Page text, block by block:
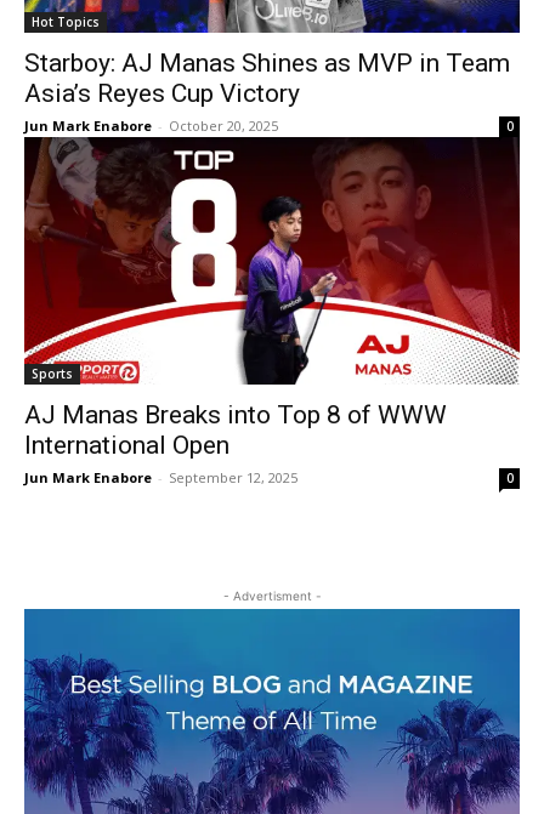
Hot Topics
Starboy: AJ Manas Shines as MVP in Team
Asia’s Reyes Cup Victory
Jun Mark Enabore - October 20, 2025 0
Sports
AJ Manas Breaks into Top 8 of WWW
International Open
Jun Mark Enabore - September 12, 2025 0
- Advertisment -